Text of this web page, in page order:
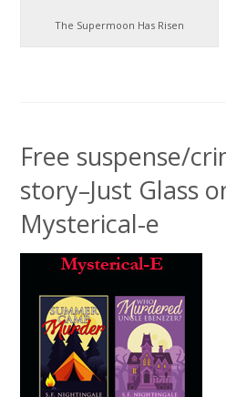
The Supermoon Has Risen
Free suspense/
story–Just Glass
Mysterical-e